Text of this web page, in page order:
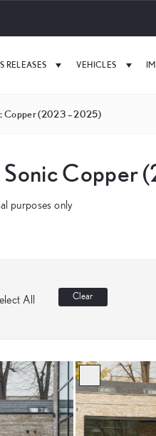
RELEASES VEHICLES
Copper (2023 – 2025)
Sonic
purposes only
All Clear